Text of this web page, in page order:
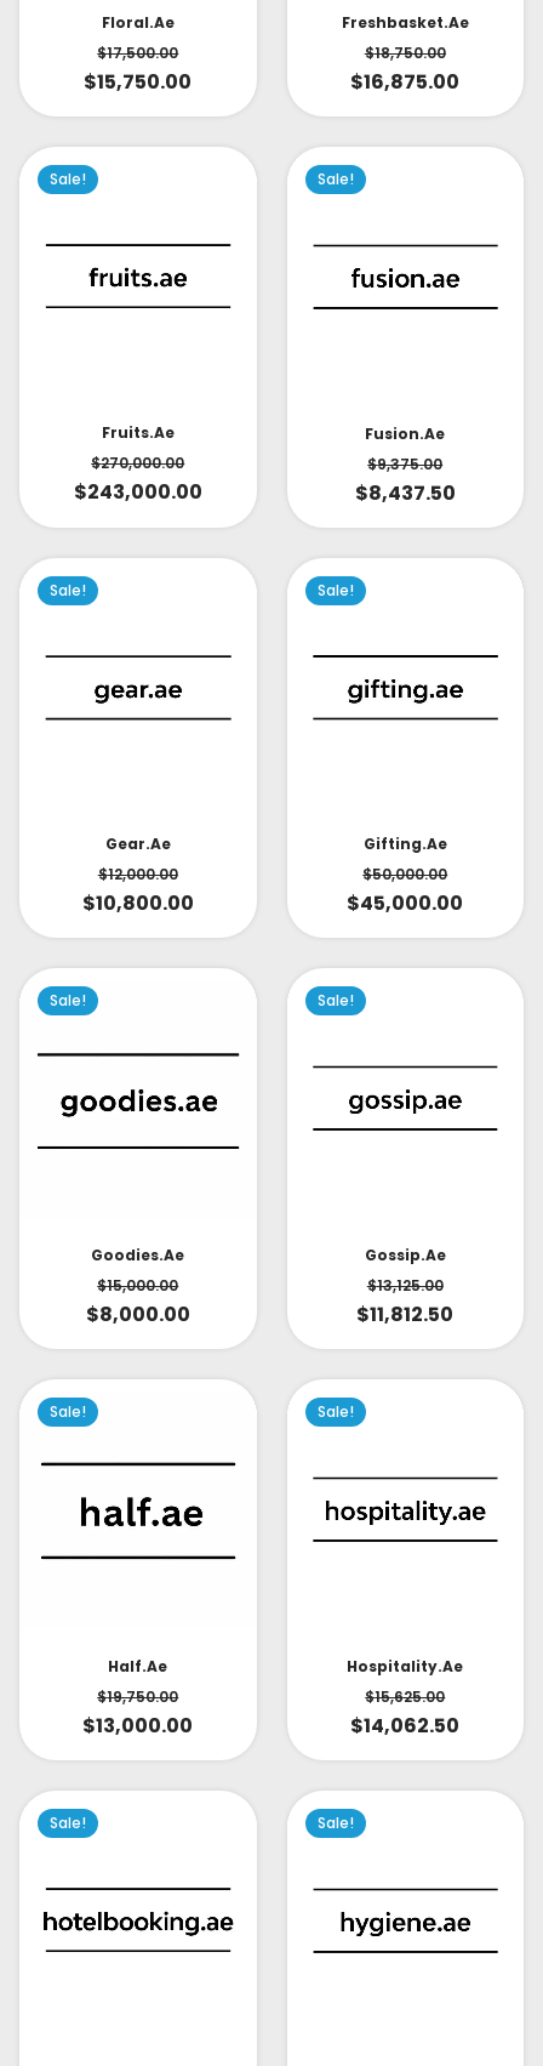
Floral.ae
$17,500.00
$15,750.00
Freshbasket.ae
$18,750.00
$16,875.00
Sale!
Fruits.ae
$270,000.00
$243,000.00
Sale!
Fusion.ae
$9,375.00
$8,437.50
Sale!
Gear.ae
$12,000.00
$10,800.00
Sale!
Gifting.ae
$50,000.00
$45,000.00
Sale!
Goodies.ae
$15,000.00
$8,000.00
Sale!
Gossip.ae
$13,125.00
$11,812.50
Sale!
Half.ae
$19,750.00
$13,000.00
Sale!
Hospitality.ae
$15,625.00
$14,062.50
Sale! Sale!